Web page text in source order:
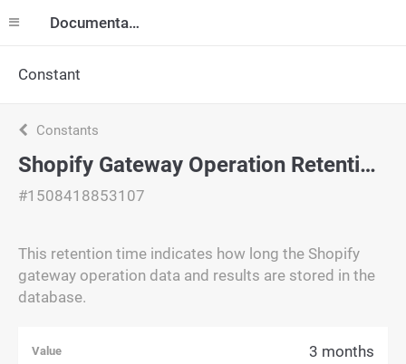
Documentation
Constant
Constants
Shopify Gateway Operation Retention Time
#1508418853107
This retention time indicates how long the Shopify
gateway operation data and results are stored in the
database.
Value 3 months